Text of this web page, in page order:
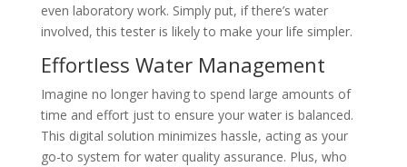
even laboratory work. Simply put, if there’s water
involved, this tester is likely to make your life simpler.
Effortless Water Management
Imagine no longer having to spend large amounts of
time and effort just to ensure your water is balanced.
This digital solution minimizes hassle, acting as your
go-to system for water quality assurance. Plus, who